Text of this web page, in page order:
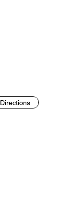
Directions